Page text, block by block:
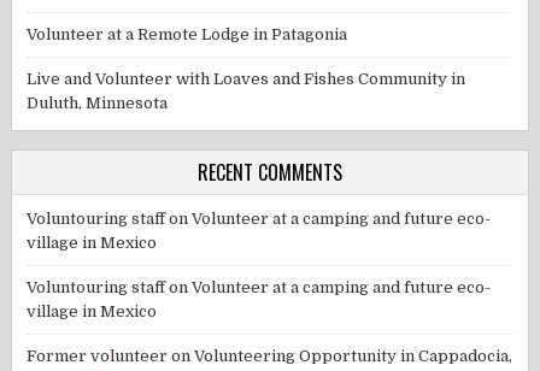
Volunteer at a Remote Lodge in Patagonia
Live and Volunteer with Loaves and Fishes Community in
Duluth, Minnesota
RECENT COMMENTS
Voluntouring staffonVolunteer at a camping and future eco-
village in Mexico
Voluntouring staffonVolunteer at a camping and future eco-
village in Mexico
Former volunteer onVolunteering Opportunity in Cappadocia,